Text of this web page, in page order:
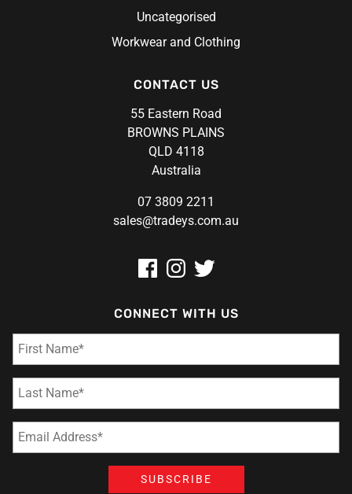
Uncategorised
Workwear and Clothing
CONTACT US
55 Eastern Road
BROWNS PLAINS
QLD 4118
Australia
07 3809 2211
sales@tradeys.com.au
CONNECT WITH US